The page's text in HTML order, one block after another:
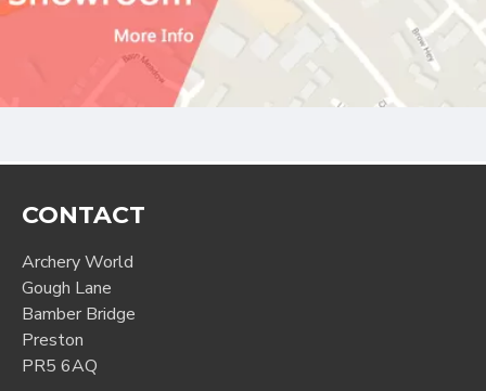
CONTACT
Archery World
Gough Lane
Bamber Bridge
Preston
PR5 6AQ